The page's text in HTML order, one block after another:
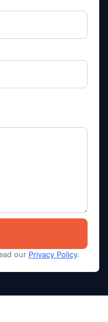
our Privacy Policy.